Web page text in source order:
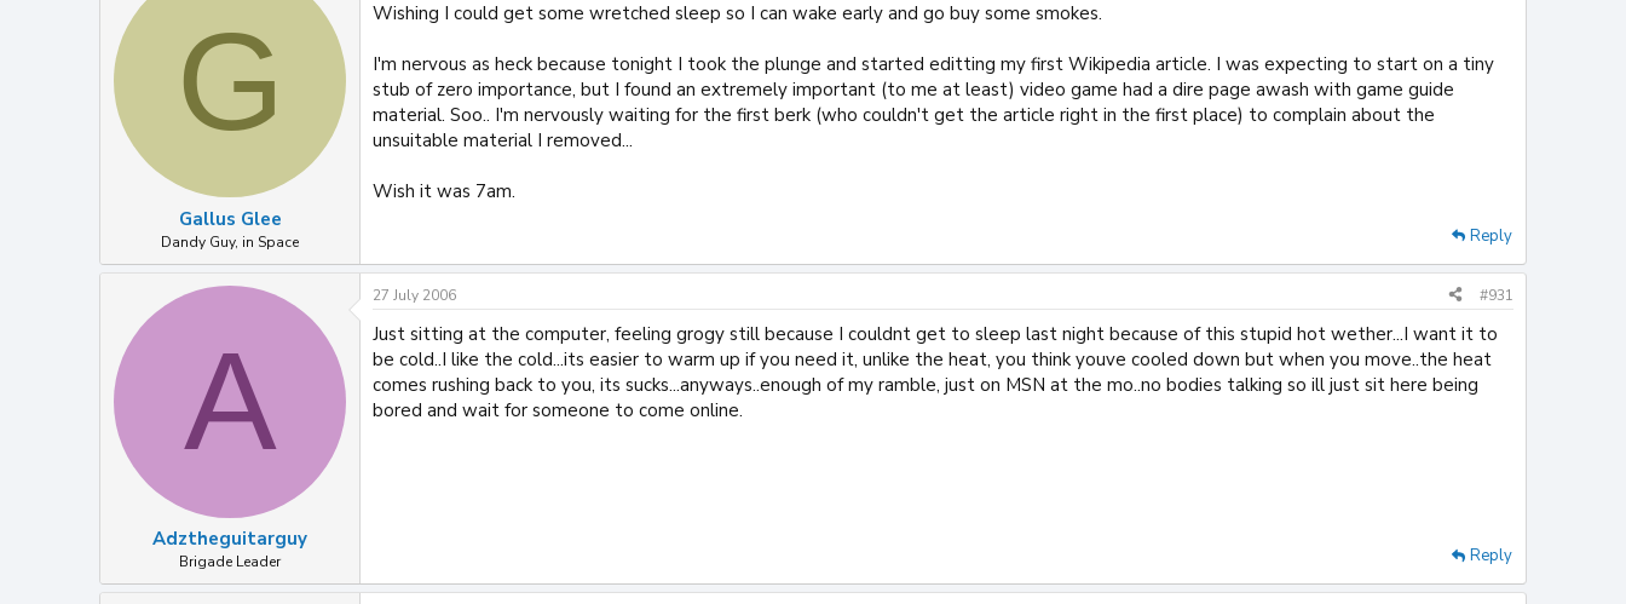
G
Gallus Glee
Dandy Guy, in Space
Wishing I could get some wretched sleep so I can wake early and go buy some smokes.
I'm nervous as heck because tonight I took the plunge and started editting my first Wikipedia article. I was expecting to start on a tiny
stub of zero importance, but I found an extremely important (to me at least) video game had a dire page awash with game guide
material. Soo.. I'm nervously waiting for the first berk (who couldn't get the article right in the first place) to complain about the
unsuitable material I removed...
Wish it was 7am.
Reply
A
Adztheguitarguy
Brigade Leader
27 July 2006 #931
Just sitting at the computer, feeling grogy still because I couldnt get to sleep last night because of this stupid hot wether...I want it to
be cold..I like the cold...its easier to warm up if you need it, unlike the heat, you think youve cooled down but when you move..the heat
comes rushing back to you, its sucks...anyways..enough of my ramble, just on MSN at the mo..no bodies talking so ill just sit here being
bored and wait for someone to come online.
Reply